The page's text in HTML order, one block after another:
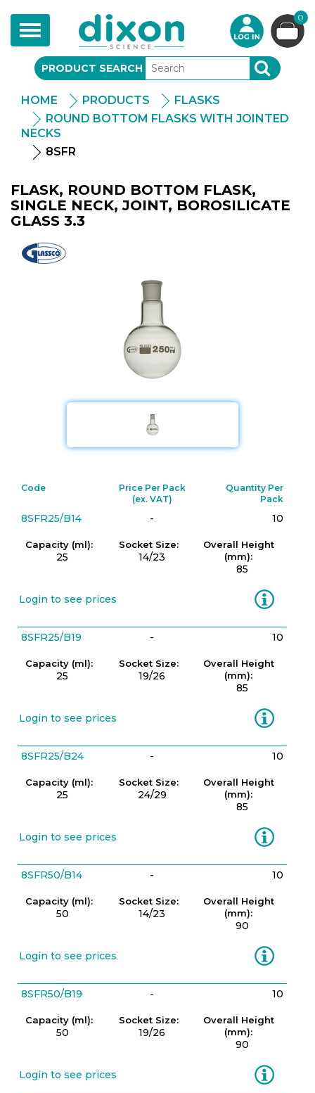
Toggle
navigation
0
PRODUCT SEARCH SEARCH
HOME PRODUCTS
FLASKS
ROUND BOTTOM FLASKS WITH JOINTED
NECKS
8SFR
FLASK, ROUND BOTTOM FLASK,
SINGLE NECK, JOINT, BOROSILICATE
GLASS 3.3
Code
Price Per Pack
(ex. VAT)
Quantity Per
Pack
8SFR25/B14 - 10
Capacity (ml):
25
Socket Size:
14/23
Overall Height
(mm):
85
Login to see prices Information
8SFR25/B19 - 10
Capacity (ml):
25
Socket Size:
19/26
Overall Height
(mm):
85
Login to see prices Information
8SFR25/B24 - 10
Capacity (ml):
25
Socket Size:
24/29
Overall Height
(mm):
85
Login to see prices Information
8SFR50/B14 - 10
Capacity (ml):
50
Socket Size:
14/23
Overall Height
(mm):
90
Login to see prices Information
8SFR50/B19 - 10
Capacity (ml):
50
Socket Size:
19/26
Overall Height
(mm):
90
Login to see prices Information